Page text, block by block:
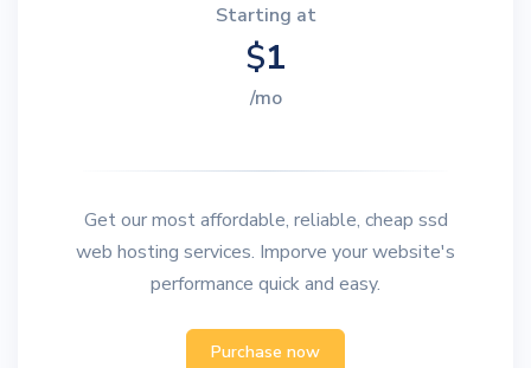
Starting at
$1
/mo
Get our most affordable, reliable, cheap ssd
web hosting services. Imporve your website's
performance quick and easy.
Purchase now